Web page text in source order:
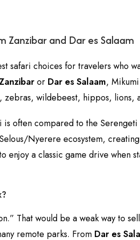
Zanzibar and Dar es Salaam
safari choices for travelers who
or Dar es Salaam,
zebras, wildebeest, hippos, lions,
is often compared to the
Nyerere ecosystem,
enjoy a classic game drive
That would be a weak way to
remote parks. From Dar es